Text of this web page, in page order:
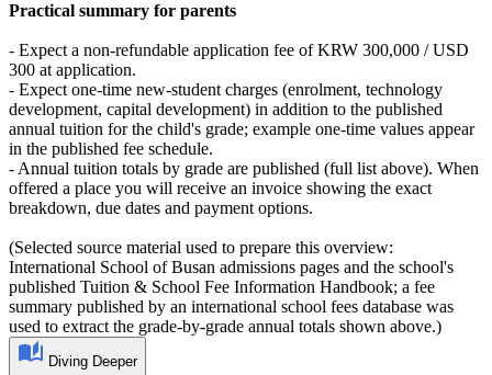
Practical summary for parents
- Expect a non‑refundable application fee of KRW 300,000 / USD
300 at application.
- Expect one‑time new‑student charges (enrolment, technology
development, capital development) in addition to the published
annual tuition for the child's grade; example one‑time values appear
in the published fee schedule.
- Annual tuition totals by grade are published (full list above). When
offered a place you will receive an invoice showing the exact
breakdown, due dates and payment options.
(Selected source material used to prepare this overview:
International School of Busan admissions pages and the school's
published Tuition & School Fee Information Handbook; a fee
summary published by an international school fees database was
used to extract the grade‑by‑grade annual totals shown above.)
Diving Deeper